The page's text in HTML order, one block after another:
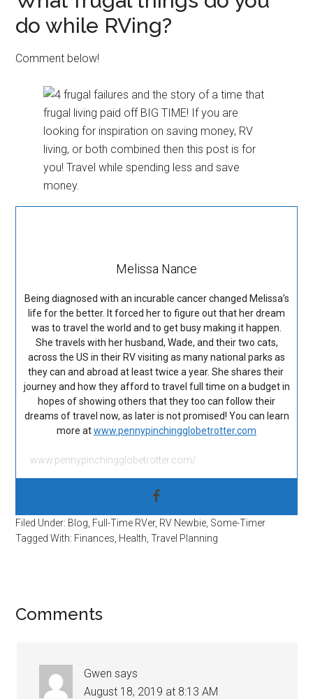
do while RVing?
Comment below!
Melissa Nance
Being diagnosed with an incurable cancer changed Melissa’s
life for the better. It forced her to figure out that her dream
was to travel the world and to get busy making it happen.
She travels with her husband, Wade, and their two cats,
across the US in their RV visiting as many national parks as
they can and abroad at least twice a year. She shares their
journey and how they afford to travel full time on a budget in
hopes of showing others that they too can follow their
dreams of travel now, as later is not promised! You can learn
more atwww.pennypinchingglobetrotter.com
www.pennypinchingglobetrotter.com/
Filed Under: Blog Full-Time RVer, RV Newbie Some-Timer
Tagged With: Finances Health ,Travel Planning
Reader
Comments
Gwen says
August 18, 2019 at 8:13 AM